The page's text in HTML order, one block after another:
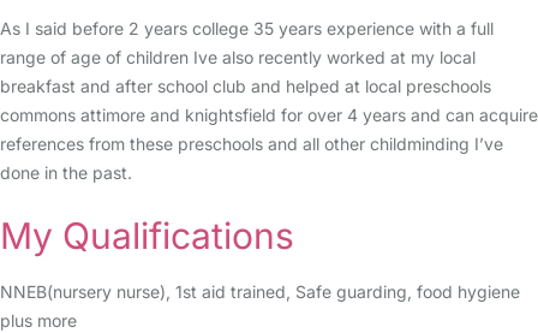
As I said before 2 years college 35 years experience with a full
range of age of children Ive also recently worked at my local
breakfast and after school club and helped at local preschools
commons attimore and knightsfield for over 4 years and can acquire
references from these preschools and all other childminding I’ve
done in the past.
My Qualifications
NNEB(nursery nurse), 1st aid trained, Safe guarding, food hygiene
plus more